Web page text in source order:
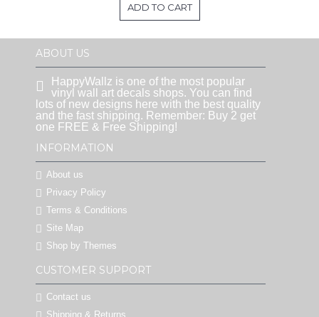
ADD TO CART
ABOUT US
HappyWallz is one of the most popular
vinyl wall art decals shops. You can find
lots of new designs here with the best quality
and the fast shipping. Remember: Buy 2 get
one FREE & Free Shipping!
INFORMATION
About us
Privacy Policy
Terms & Conditions
Site Map
Shop by Themes
CUSTOMER SUPPORT
Contact us
Shipping & Returns